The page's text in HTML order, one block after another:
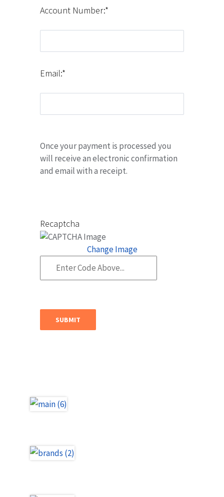
Account Number:*
Email:*
Once your payment is processed you
will receive an electronic confirmation
and email with a receipt.
Recaptcha
Change Image